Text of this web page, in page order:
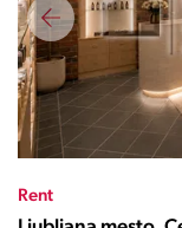
Rent